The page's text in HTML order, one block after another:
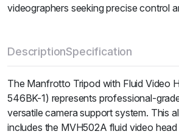
videographers seeking precise control
DescriptionSpecification
The Manfrotto Tripod with Fluid Video
546BK-1) represents professional-
versatile camera support system. This
includes the MVH502A fluid video